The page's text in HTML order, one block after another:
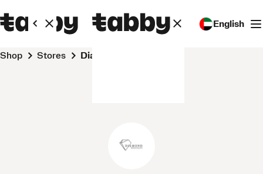
English
Shop Stores Diamond hospitality